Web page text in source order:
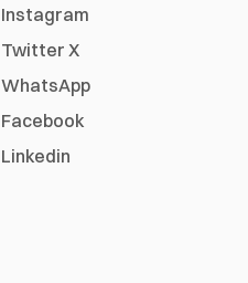
Instagram
Twitter X
WhatsApp
Facebook
Linkedin